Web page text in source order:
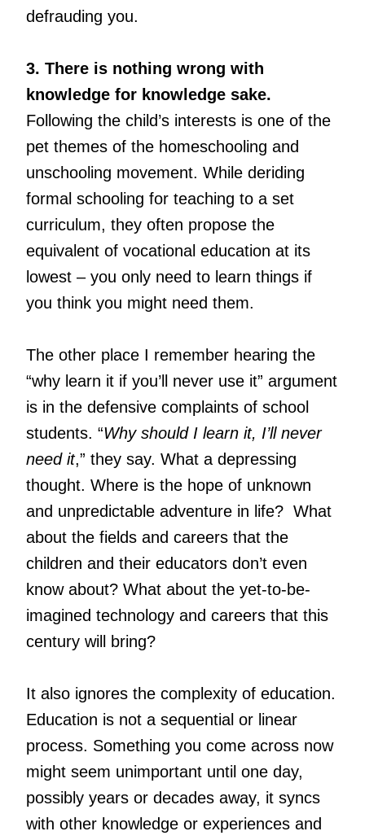
defrauding you.
3. There is nothing wrong with
knowledge for knowledge sake.
Following the child’s interests is one of the
pet themes of the homeschooling and
unschooling movement. While deriding
formal schooling for teaching to a set
curriculum, they often propose the
equivalent of vocational education at its
lowest – you only need to learn things if
you think you might need them.
The other place I remember hearing the
“why learn it if you’ll never use it” argument
is in the defensive complaints of school
students. “Why should I learn it, I’ll never
need it,” they say. What a depressing
thought. Where is the hope of unknown
and unpredictable adventure in life? What
about the fields and careers that the
children and their educators don’t even
know about? What about the yet-to-be-
imagined technology and careers that this
century will bring?
It also ignores the complexity of education.
Education is not a sequential or linear
process. Something you come across now
might seem unimportant until one day,
possibly years or decades away, it syncs
with other knowledge or experiences and